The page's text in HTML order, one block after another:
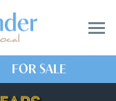
FOR SALE